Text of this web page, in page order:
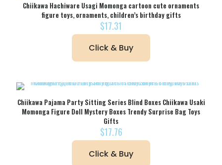
Chiikawa Hachiware Usagi Momonga cartoon cute ornaments
figure toys, ornaments, children’s birthday gifts
$17.31
Click & Buy
Chiikawa Pajama Party Sitting Series Blind Boxes Chiikawa Usaki
Momonga Figure Doll Mystery Boxes Trendy Surprise Bag Toys
Gifts
$17.76
Click & Buy